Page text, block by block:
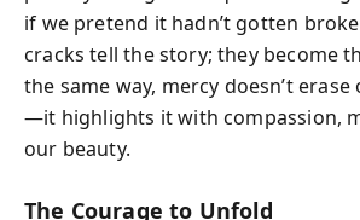
if we pretend it hadn’t gotten
cracks tell the story; they become
the same way, mercy doesn’t
—it highlights it with compassion,
our beauty.
The Courage to Unfold